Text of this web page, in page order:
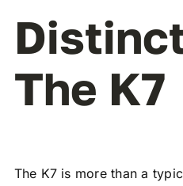
The K7
The K7 is more than a